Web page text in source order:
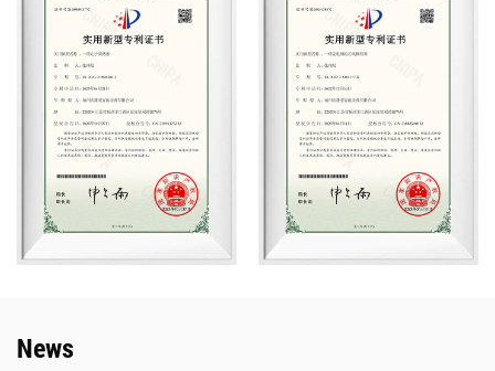
Royce), CUMMINS, IVECO, VOLVO, as well as
domestic mainstream engines such as Shanghai
Diesel Engine, Weichai Power and Yuchai. They are
matched with alternators from Stamford,
Marathon, Siemens and other well-known
domestic brands.
Our products have passed the inspection of the
National Internal Combustion Engine Generator
Set Quality Supervision and Inspection Center,
ISO14000 Environmental Management System.
News